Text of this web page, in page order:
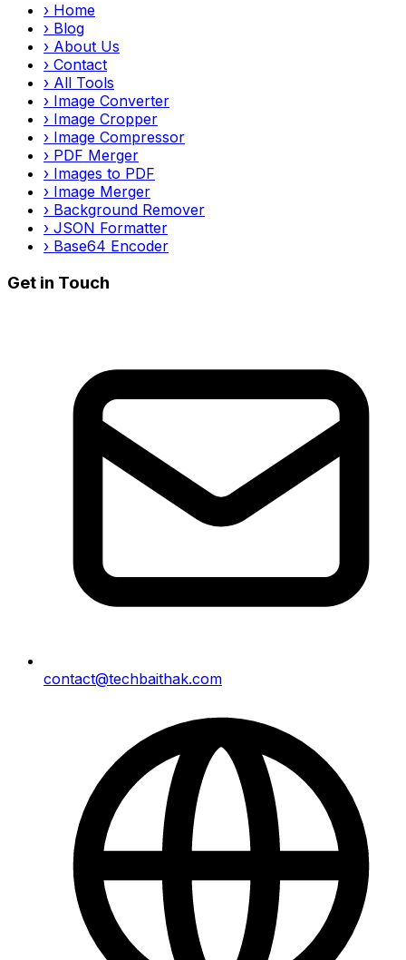
› Home
› Blog
› About Us
› Contact
› All Tools
› Image Converter
› Image Cropper
› Image Compressor
› PDF Merger
› Images to PDF
› Image Merger
› Background Remover
› JSON Formatter
› Base64 Encoder
Get in Touch
contact@techbaithak.com